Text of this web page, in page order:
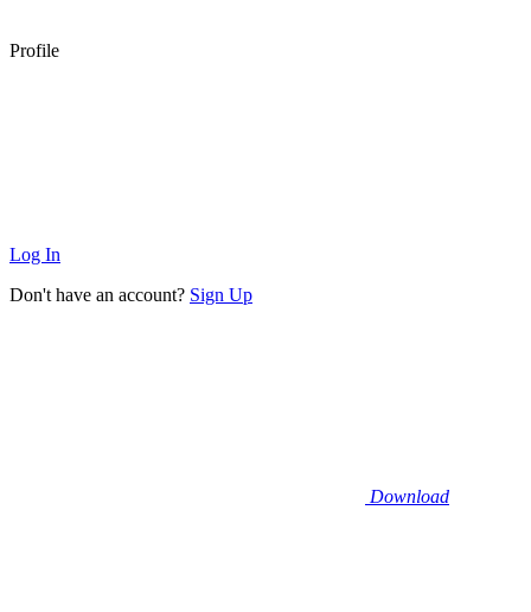
Profile
Log In
Don't have an account? Sign Up
Download